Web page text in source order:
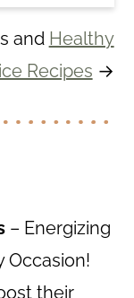
and Healthy
Recipes →
– Energizing
Occasion!
their